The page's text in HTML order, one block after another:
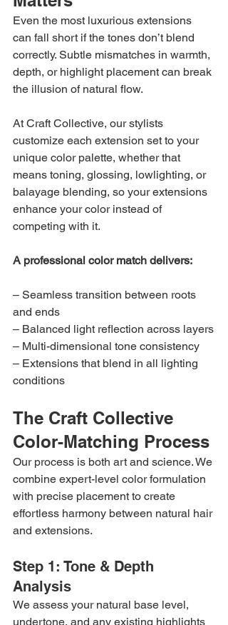
Even the most luxurious extensions
can fall short if the tones don’t blend
correctly. Subtle mismatches in warmth,
depth, or highlight placement can break
the illusion of natural flow.
At Craft Collective, our stylists
customize each extension set to your
unique color palette, whether that
means toning, glossing, lowlighting, or
balayage blending, so your extensions
enhance your color instead of
competing with it.
A professional color match delivers:
– Seamless transition between roots
and ends
– Balanced light reflection across layers
– Multi-dimensional tone consistency
– Extensions that blend in all lighting
conditions
The Craft Collective
Color-Matching Process
Our process is both art and science. We
combine expert-level color formulation
with precise placement to create
effortless harmony between natural hair
and extensions.
Step 1: Tone & Depth
Analysis
We assess your natural base level,
undertone, and any existing highlights